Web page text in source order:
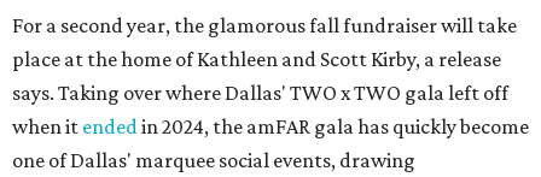
For a second year, the glamorous fall fundraiser will take
place at the home of Kathleen and Scott Kirby, a release
says. Taking over where Dallas' TWO x TWO gala left off
when it endedin 2024, the amFAR gala has quickly become
one of Dallas' marquee social events, drawing